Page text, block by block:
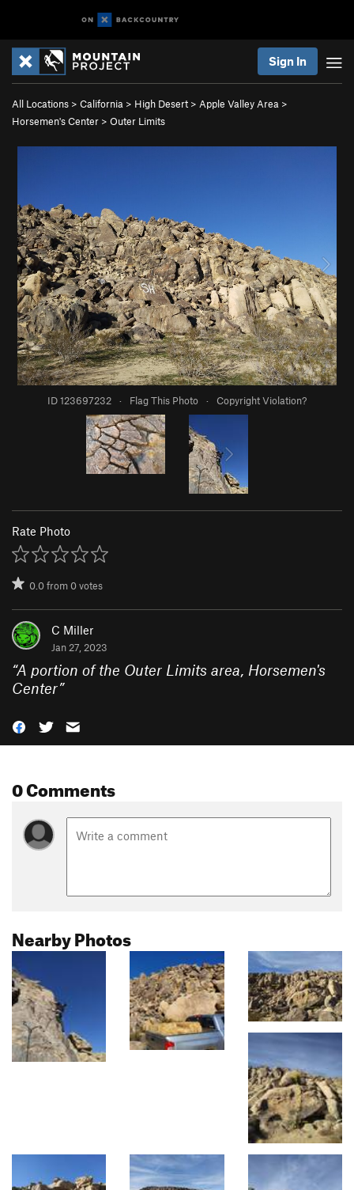
Sign In
All Locations > California > High Desert > Apple Valley Area >
Horsemen's Center > Outer Limits
ID 123697232 · Flag This Photo · Copyright Violation?
Rate Photo
0.0from0votes
C Miller
Jan 27, 2023
“A portion of the Outer Limits area, Horsemen's
Center”
0 Comments
Nearby Photos